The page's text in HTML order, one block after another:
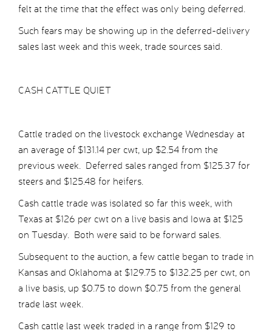
felt at the time that the effect was only being deferred.
Such fears may be showing up in the deferred-delivery
sales last week and this week, trade sources said.
CASH CATTLE QUIET
Cattle traded on the livestock exchange Wednesday at
an average of $131.14 per cwt, up $2.54 from the
previous week. Deferred sales ranged from $125.37 for
steers and $125.48 for heifers.
Cash cattle trade was isolated so far this week, with
Texas at $126 per cwt on a live basis and Iowa at $125
on Tuesday. Both were said to be forward sales.
Subsequent to the auction, a few cattle began to trade in
Kansas and Oklahoma at $129.75 to $132.25 per cwt, on
a live basis, up $0.75 to down $0.75 from the general
trade last week.
Cash cattle last week traded in a range from $129 to